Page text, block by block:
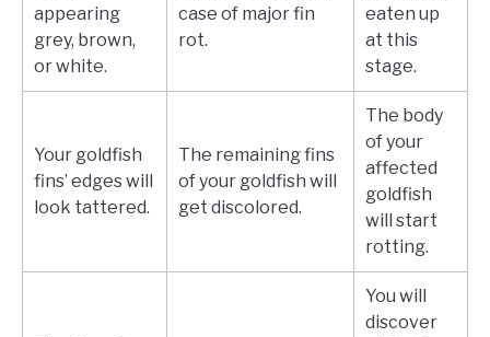
appearing
grey, brown,
or white.
case of major fin
rot.
eaten up
at this
stage.
Your goldfish
fins’ edges will
look tattered.
The remaining fins
of your goldfish will
get discolored.
The body
of your
affected
goldfish
will start
rotting.
You will
discover